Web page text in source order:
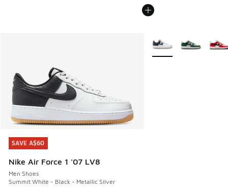
SAVE A$60
Nike Air Force 1 '07 LV8
Men Shoes
Summit White - Black - Metallic Silver
SAVE A$60
More Colors Available